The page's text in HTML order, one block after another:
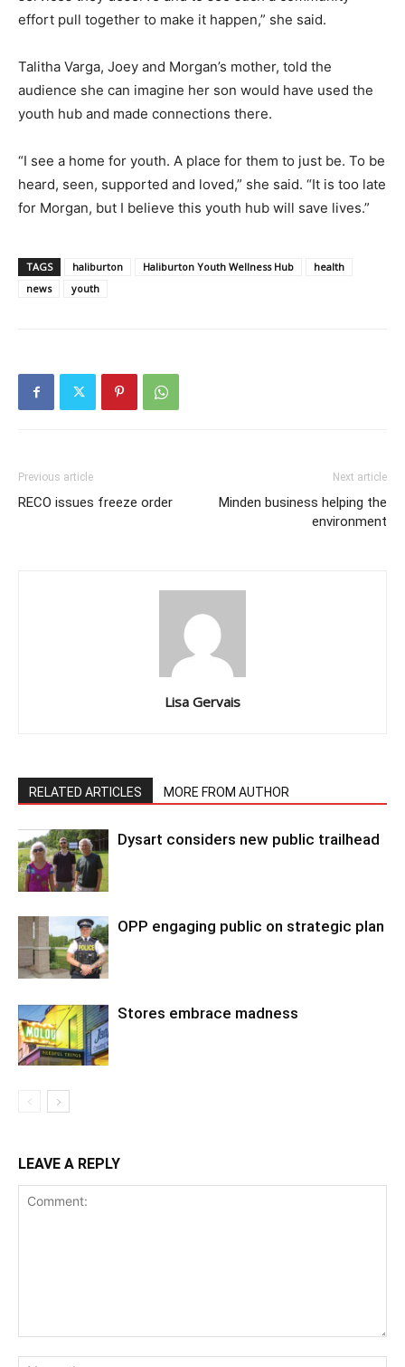
effort pull together to make it happen,” she said.
Talitha Varga, Joey and Morgan’s mother, told the
audience she can imagine her son would have used the
youth hub and made connections there.
“I see a home for youth. A place for them to just be. To be
heard, seen, supported and loved,” she said. “It is too late
for Morgan, but I believe this youth hub will save lives.”
TAGS haliburton Haliburton Youth Wellness Hub
health
news
youth
Previous article
RECO issues freeze order
Next article
Minden business helping the
environment
Lisa Gervais
RELATED ARTICLES MORE FROM AUTHOR
Dysart considers new public trailhead
OPP engaging public on strategic plan
Stores embrace madness
LEAVE A REPLY